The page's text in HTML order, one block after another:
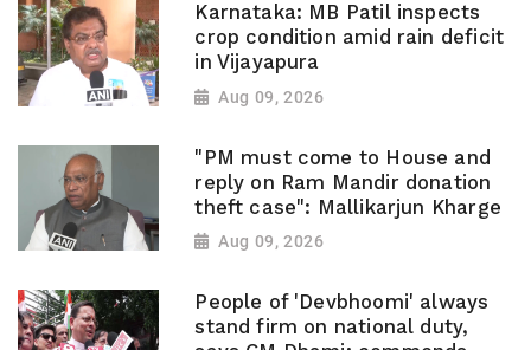
Karnataka: MB Patil inspects
crop condition amid rain deficit
in Vijayapura
Aug 09, 2026
"PM must come to House and
reply on Ram Mandir donation
theft case": Mallikarjun Kharge
Aug 09, 2026
People of 'Devbhoomi' always
stand firm on national duty,